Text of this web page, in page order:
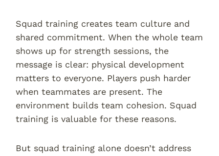
Squad training creates team culture and
shared commitment. When the whole team
shows up for strength sessions, the
message is clear: physical development
matters to everyone. Players push harder
when teammates are present. The
environment builds team cohesion. Squad
training is valuable for these reasons.
But squad training alone doesn’t address